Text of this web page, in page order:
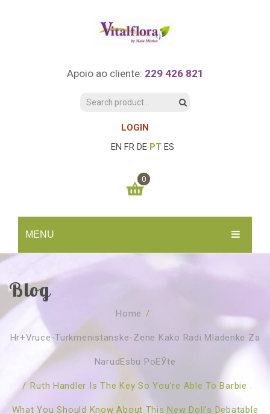
Apoio ao cliente: 229 426 821
LOGIN
EN FR DE PT ES
MENU
SOBRE NÓS
Revenda
Publicações
Faqs
Agenda
Marcação Online
Florais St. Germain
TESTE ONLINE
CONSULTAS
Florais Sant Germain
SHOP
0
You have no items in your shopping cart
SUBTOTAL: 0.00€
Blog
Home /
Hr+vruce-Turkmenistanske-Zene Kako Radi Mladenke Za
NarudЕѕbu PoЕЎte
/ Ruth Handler Is The Key So You’re Able To Barbie .
What You Should Know About This New Doll’s Debatable